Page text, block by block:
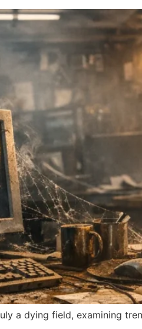
a dying field, examining